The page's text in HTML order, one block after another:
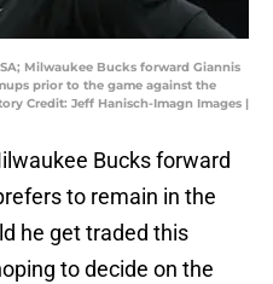
Milwaukee Bucks forward Giannis
prior to the game against the
Credit: Jeff Hanisch-Imagn Images |
Bucks forward
to remain in the
he get traded this
to decide on the